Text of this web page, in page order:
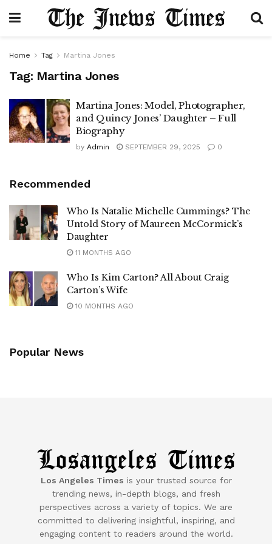
Home Tag Martina Jones
Tag: Martina Jones
Martina Jones: Model, Photographer,
and Quincy Jones’ Daughter – Full
Biography
by Admin SEPTEMBER 29, 2025 0
Recommended
Who Is Natalie Michelle Cummings? The
Untold Story of Maureen McCormick’s
Daughter
11 MONTHS AGO
Who Is Kim Carton? All About Craig
Carton’s Wife
10 MONTHS AGO
Popular News
Los Angeles Times is your trusted source for
trending news, in-depth blogs, and fresh
perspectives across a variety of topics. We are
committed to delivering insightful, inspiring, and
engaging content to readers around the world.